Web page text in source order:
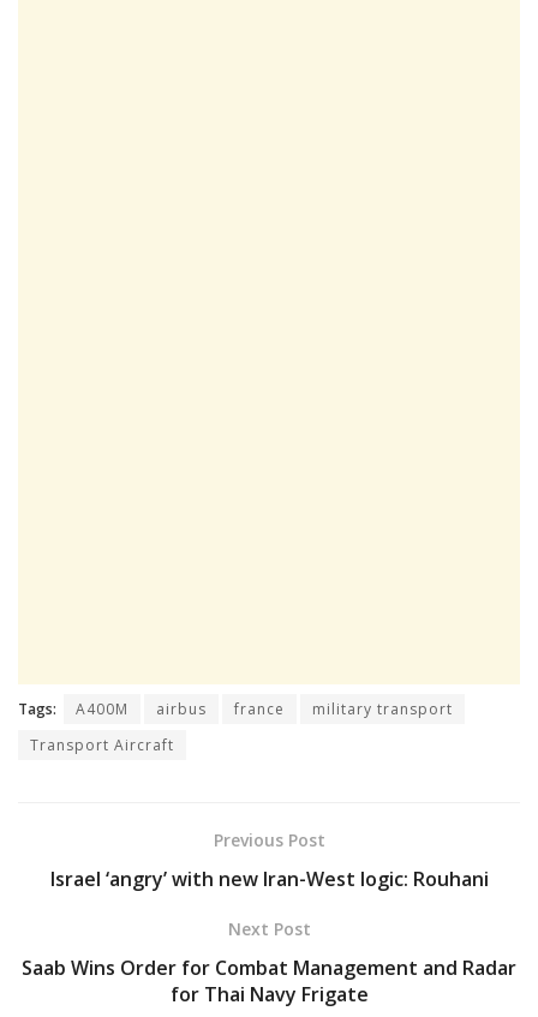
Tags: A400M airbus france
military transport
Transport Aircraft
Previous Post
Israel ‘angry’ with new Iran-West logic: Rouhani
Next Post
Saab Wins Order for Combat Management and Radar
for Thai Navy Frigate